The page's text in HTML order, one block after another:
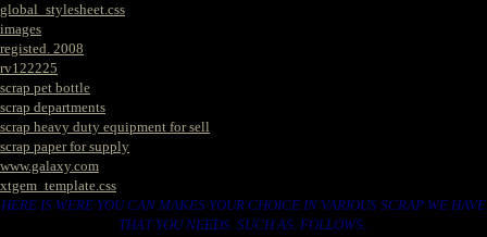
global_stylesheet.css
images
registed. 2008
rv122225
scrap pet bottle
scrap departments
scrap heavy duty equipment for sell
scrap paper for supply
www.galaxy.com
xtgem_template.css
HERE IS WERE YOU CAN MAKES YOUR CHOICE IN VARIOUS SCRAP WE HAVE
THAT YOU NEEDS. SUCH AS. FOLLOWS..